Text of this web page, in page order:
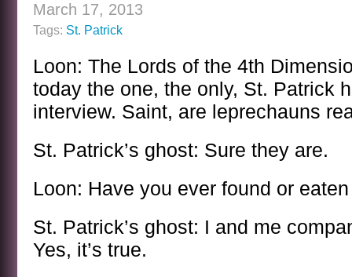
March 17, 2013
Tags: St. Patrick
Loon: The Lords of the 4th
today the one, the only, St. Patrick
interview. Saint, are leprechauns
St. Patrick’s ghost: Sure they are.
Loon: Have you ever found or
St. Patrick’s ghost: I and me
Yes, it’s true.